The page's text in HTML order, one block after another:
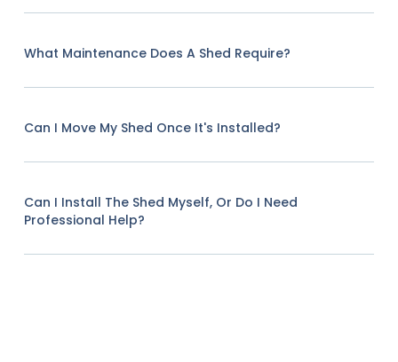
What Maintenance Does A Shed Require?
Can I Move My Shed Once It's Installed?
Can I Install The Shed Myself, Or Do I Need
Professional Help?